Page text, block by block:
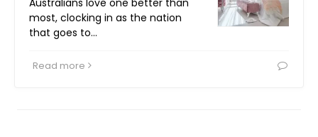
Australians love one better than
most, clocking in as the nation
that goes to…
Read more